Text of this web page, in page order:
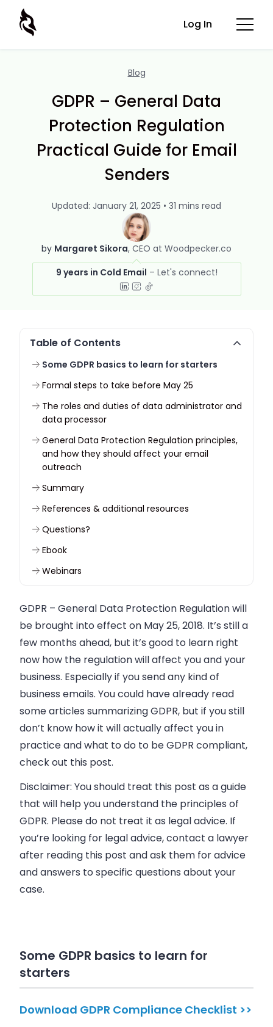
Log In
Blog
GDPR – General Data
Protection Regulation
Practical Guide for Email
Senders
by Margaret Sikora CEO at Woodpecker.co
9 years in Cold Email
Updated: January 21, 2025 • 31 mins read
Table of Contents
Some GDPR basics to learn for starters
Formal steps to take before May 25
The roles and duties of data administrator and
data processor
General Data Protection Regulation principles,
and how they should affect your email
outreach
Summary
References & additional resources
Questions?
Ebook
Webinars
GDPR – General Data Protection Regulation will
be brought into effect on May 25, 2018. It’s still a
few months ahead, but it’s good to learn right
now how the regulation will affect you and your
business. Especially if you send any kind of
business emails. You could have already read
some articles summarizing GDPR, but if you still
don’t know how it will actually affect you in
practice and what to do to be GDPR compliant,
check out this post.
Disclaimer: You should treat this post as a guide
that will help you understand the principles of
GDPR. Please do not treat it as legal advice. If
you’re looking for legal advice, contact a lawyer
after reading this post and ask them for advice
and answers to specific questions about your
case.
Some GDPR basics to learn for
starters
Download GDPR Compliance Checklist >>